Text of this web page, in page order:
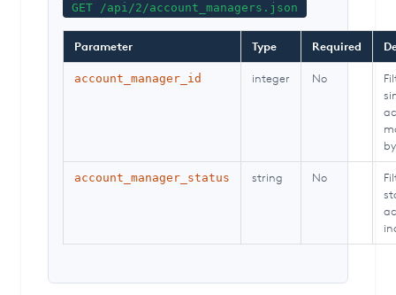
GET /api/2/account_managers.json
Parameter Type Required
account_manager_id integer No
account_manager_status string No